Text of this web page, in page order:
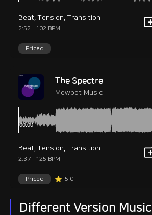
Beat,Tension,Transition
2:52 102 BPM
Priced
The Spectre
Mewpot Music
Beat,Tension,Transition
2:37 125 BPM
Priced 5.0
Different Version Music